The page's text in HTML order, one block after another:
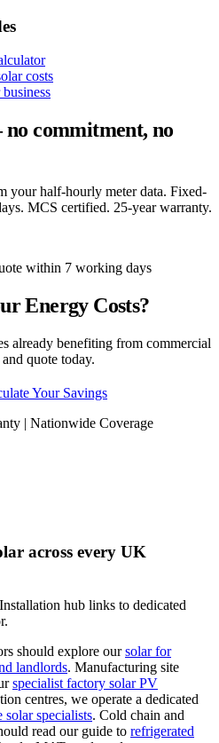
costs
commitment, no
your half-hourly meter data. Fixed-
MCS certified. 25-year warranty.
within 7 working days
Energy Costs?
already benefiting from commercial
quote today.
Your Savings
| Nationwide Coverage
across every UK
hub links to dedicated
should explore oursolar for
landlords. Manufacturing site
specialist factory solar PV
centres, we operate a dedicated
solar specialists. Cold chain and
read our guide to refrigerated